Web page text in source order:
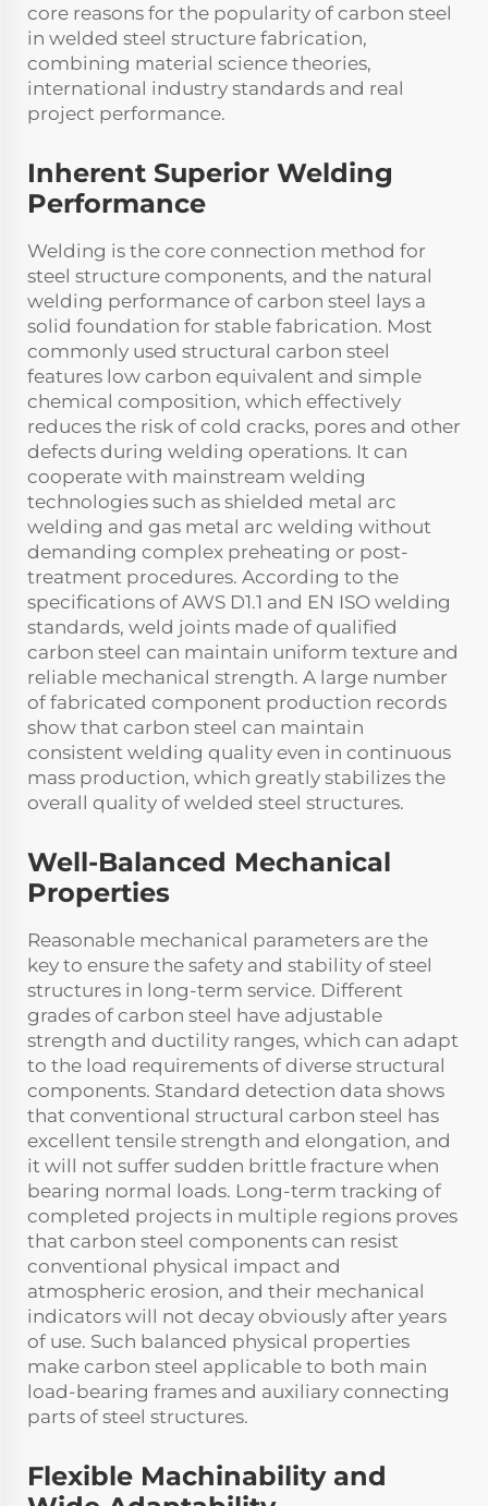
core reasons for the popularity of carbon steel
in welded steel structure fabrication,
combining material science theories,
international industry standards and real
project performance.
Inherent Superior Welding
Performance
Welding is the core connection method for
steel structure components, and the natural
welding performance of carbon steel lays a
solid foundation for stable fabrication. Most
commonly used structural carbon steel
features low carbon equivalent and simple
chemical composition, which effectively
reduces the risk of cold cracks, pores and other
defects during welding operations. It can
cooperate with mainstream welding
technologies such as shielded metal arc
welding and gas metal arc welding without
demanding complex preheating or post-
treatment procedures. According to the
specifications of AWS D1.1 and EN ISO welding
standards, weld joints made of qualified
carbon steel can maintain uniform texture and
reliable mechanical strength. A large number
of fabricated component production records
show that carbon steel can maintain
consistent welding quality even in continuous
mass production, which greatly stabilizes the
overall quality of welded steel structures.
Well-Balanced Mechanical
Properties
Reasonable mechanical parameters are the
key to ensure the safety and stability of steel
structures in long-term service. Different
grades of carbon steel have adjustable
strength and ductility ranges, which can adapt
to the load requirements of diverse structural
components. Standard detection data shows
that conventional structural carbon steel has
excellent tensile strength and elongation, and
it will not suffer sudden brittle fracture when
bearing normal loads. Long-term tracking of
completed projects in multiple regions proves
that carbon steel components can resist
conventional physical impact and
atmospheric erosion, and their mechanical
indicators will not decay obviously after years
of use. Such balanced physical properties
make carbon steel applicable to both main
load-bearing frames and auxiliary connecting
parts of steel structures.
Flexible Machinability and